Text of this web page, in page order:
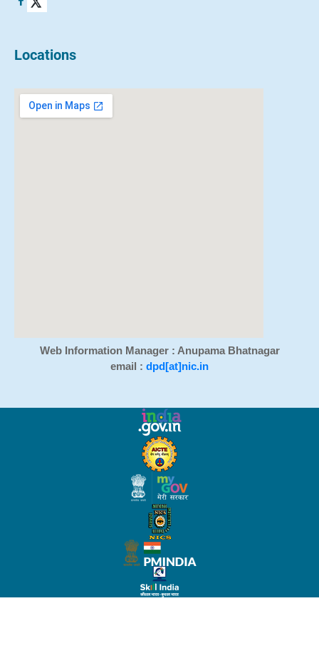
Locations
Web Information Manager : Anupama Bhatnagar
email : dpd[at]nic.in